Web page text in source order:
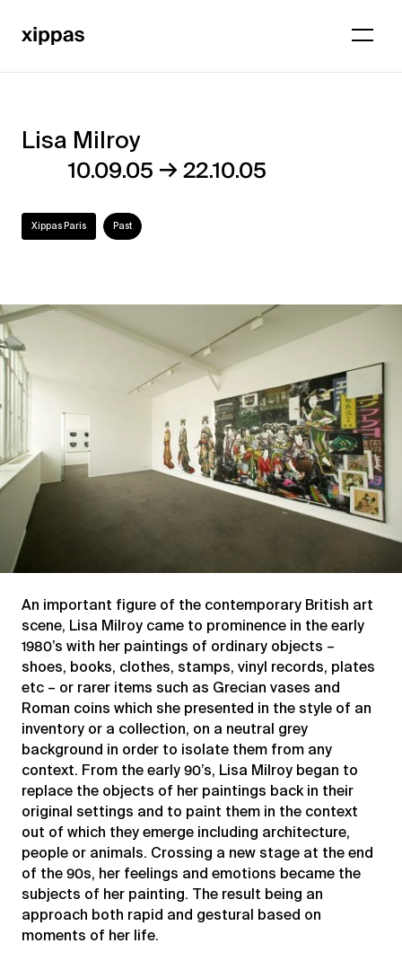
LisaLisa Milroy
10.09.05 →22.10.05
Xippas Paris Past
An important figure of the contemporary British art
scene, Lisa Milroy came to prominence in the early
1980’s with her paintings of ordinary objects –
shoes, books, clothes, stamps, vinyl records, plates
etc – or rarer items such as Grecian vases and
Roman coins which she presented in the style of an
inventory or a collection, on a neutral grey
background in order to isolate them from any
context. From the early 90’s, Lisa Milroy began to
replace the objects of her paintings back in their
original settings and to paint them in the context
out of which they emerge including architecture,
people or animals. Crossing a new stage at the end
of the 90s, her feelings and emotions became the
subjects of her painting. The result being an
approach both rapid and gestural based on
moments of her life.